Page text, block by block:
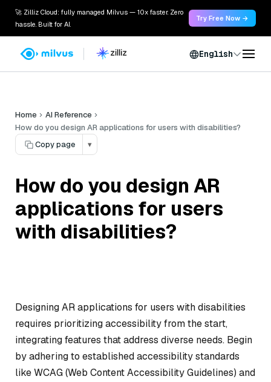
🚀 Zilliz Cloud: fully managed Milvus — 10x faster. Zero
hassle. Built for AI.
Try Free Now →
English
Home
AI Reference
How do you design AR applications for users with disabilities?
Copy page
▾
How do you design AR
applications for users
with disabilities?
Designing AR applications for users with disabilities
requires prioritizing accessibility from the start,
integrating features that address diverse needs. Begin
by adhering to established accessibility standards
like WCAG (Web Content Accessibility Guidelines) and